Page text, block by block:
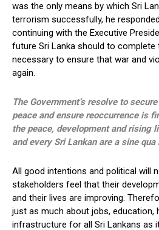
was the only means by which Sri
terrorism successfully, he
continuing with the Executive
future Sri Lanka should to
necessary to ensure that war and
again.
The Government’s resolve to
peace and ensure reoccurrence is
the peace, development and rising
and every Sri Lankan are a sine qua
All good intentions and political will
stakeholders feel that their
and their lives are improving.
just as much about jobs, education,
infrastructure for all Sri Lankans as